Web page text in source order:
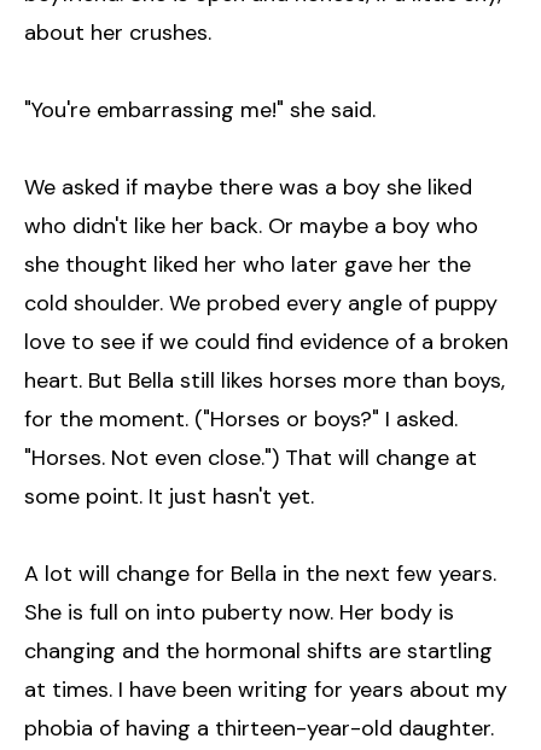
about her crushes.
"You're embarrassing me!" she said.
We asked if maybe there was a boy she liked
who didn't like her back. Or maybe a boy who
she thought liked her who later gave her the
cold shoulder. We probed every angle of puppy
love to see if we could find evidence of a broken
heart. But Bella still likes horses more than boys,
for the moment. ("Horses or boys?" I asked.
"Horses. Not even close.") That will change at
some point. It just hasn't yet.
A lot will change for Bella in the next few years.
She is full on into puberty now. Her body is
changing and the hormonal shifts are startling
at times. I have been writing for years about my
phobia of having a thirteen-year-old daughter.